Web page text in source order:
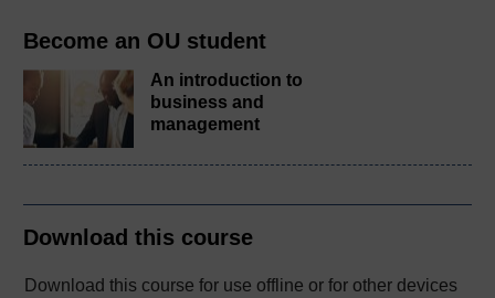
Become an OU student
An introduction to
business and
management
Download this course
Download this course for use offline or for other devices